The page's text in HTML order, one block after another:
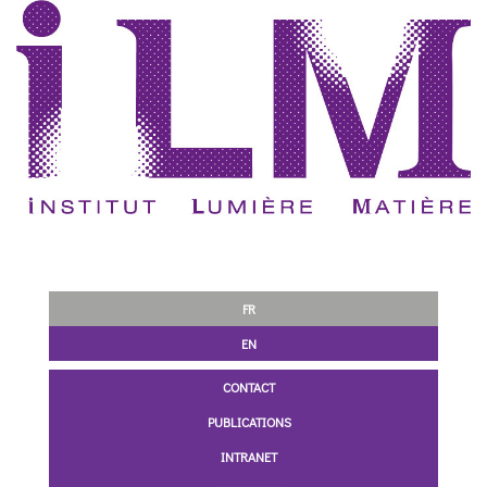
FR
EN
CONTACT
PUBLICATIONS
INTRANET